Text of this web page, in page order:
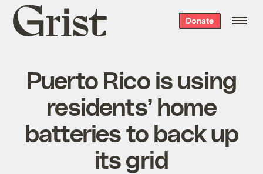
Grist
home
Donate
Puerto Rico is using
residents’ home
batteries to back up
its grid